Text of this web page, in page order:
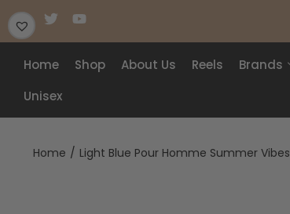
Home Shop About Us Reels Brands
Unisex
Home / Light Blue Pour Homme Summer Vibes